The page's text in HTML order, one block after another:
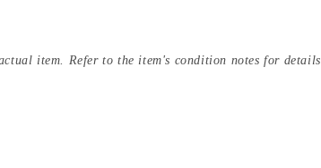
item. Refer to the item's condition notes for details.